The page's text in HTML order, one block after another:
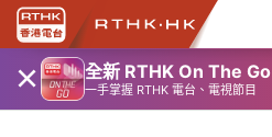
× 全新 RTHK On The Go
一手掌握 RTHK 電台、電視節目